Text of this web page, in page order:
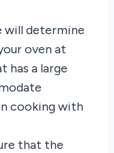
will determine
oven at
has a large
cooking with
that the